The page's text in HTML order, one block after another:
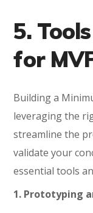
5.
for
Building a
leveraging the
streamline the
validate your
essential tools
1. Prototyping